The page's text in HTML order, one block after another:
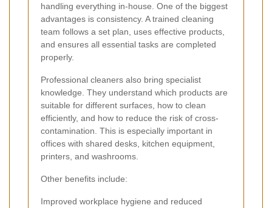
handling everything in-house. One of the biggest
advantages is consistency. A trained cleaning
team follows a set plan, uses effective products,
and ensures all essential tasks are completed
properly.
Professional cleaners also bring specialist
knowledge. They understand which products are
suitable for different surfaces, how to clean
efficiently, and how to reduce the risk of cross-
contamination. This is especially important in
offices with shared desks, kitchen equipment,
printers, and washrooms.
Other benefits include:
Improved workplace hygiene and reduced